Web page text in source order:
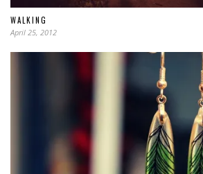
WALKING
April 25, 2012